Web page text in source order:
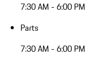
7:30 AM - 6:00 PM
Parts
7:30 AM - 6:00 PM